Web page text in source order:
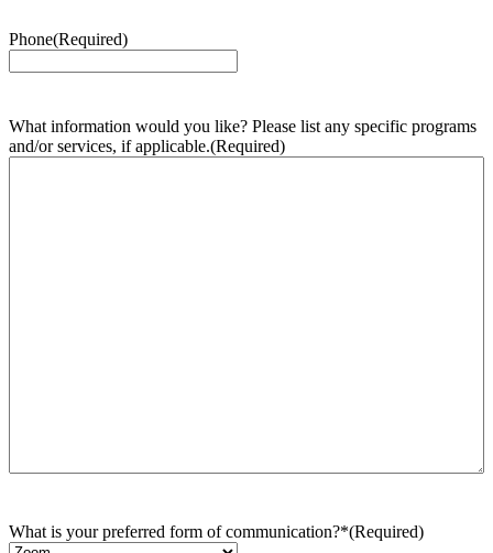
Phone(Required)
What information would you like? Please list any specific programs
and/or services, if applicable.(Required)
What is your preferred form of communication?*(Required)